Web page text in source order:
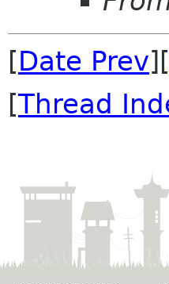
[Date Prev][
[Thread